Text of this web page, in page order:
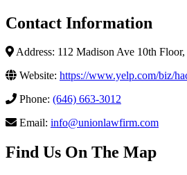
Contact Information
Address: 112 Madison Ave 10th
Website: https://www.yelp.com/biz/
Phone: (646) 663-3012
Email: info@unionlawfirm.com
Find Us On The Map